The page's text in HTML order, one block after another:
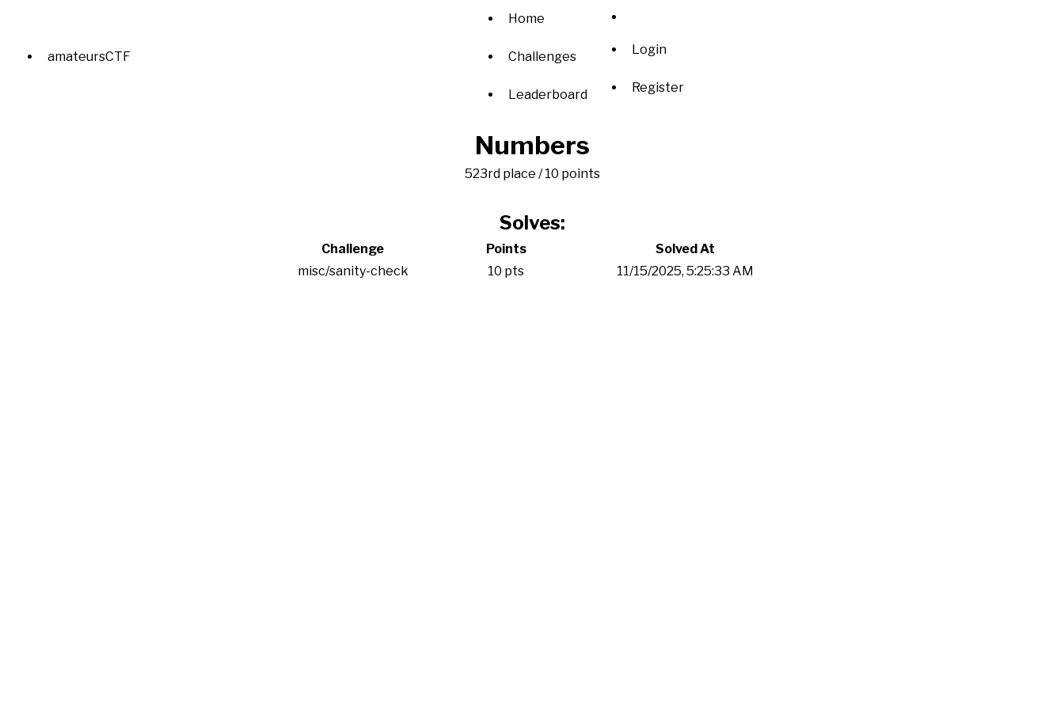
amateursCTF
Home
Challenges
Leaderboard
Login
Register
Numbers
523rd place / 10 points
Solves:
Challenge Points
Solved At
misc/sanity-check
10 pts 11/15/2025, 5:25:33 AM